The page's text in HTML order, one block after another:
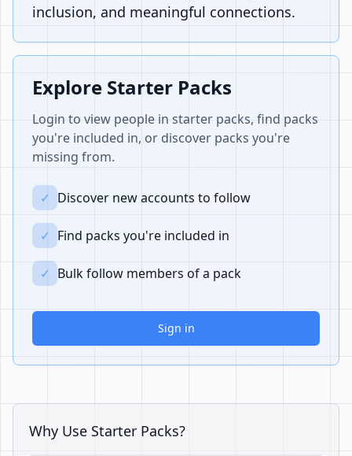
inclusion, and meaningful connections.
Explore Starter Packs
Login to view people in starter packs, find packs
you're included in, or discover packs you're
missing from.
✓ Discover new accounts to follow
✓ Find packs you're included in
✓ Bulk follow members of a pack
Sign in
Why Use Starter Packs?